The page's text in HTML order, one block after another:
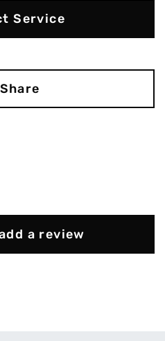
Service
Share
a review